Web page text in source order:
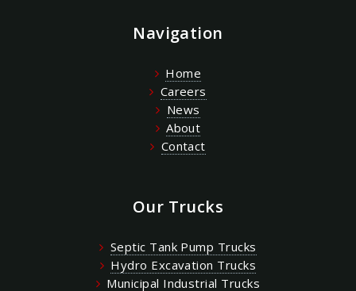
Navigation
Home
Careers
News
About
Contact
Our Trucks
Septic Tank Pump Trucks
Hydro Excavation Trucks
Municipal Industrial Trucks